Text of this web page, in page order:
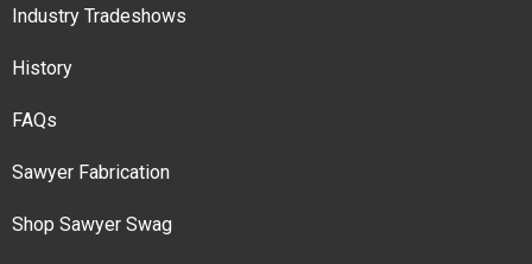
Industry Tradeshows
History
FAQs
Sawyer Fabrication
Shop Sawyer Swag